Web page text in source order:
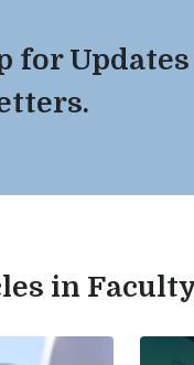
for Updates
in